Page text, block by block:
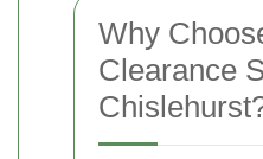
Why
Clearance